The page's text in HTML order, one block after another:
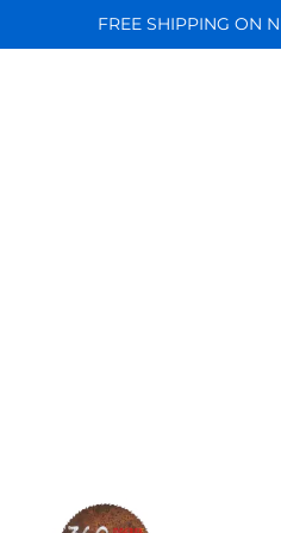
FREE SHIPPING ON